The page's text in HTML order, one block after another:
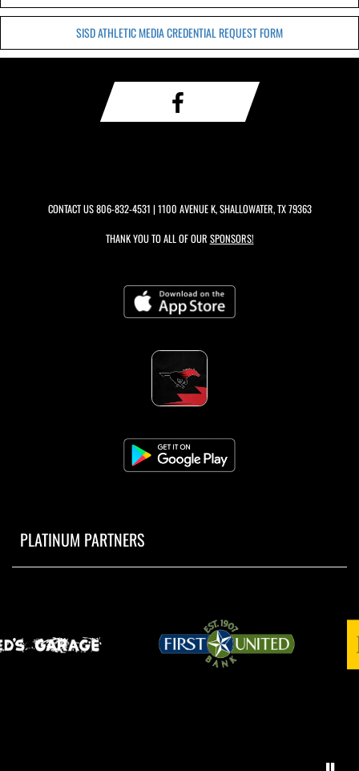
SISD ATHLETIC MEDIA CREDENTIAL REQUEST FORM
CONTACT US806-832-4531 | 1100 AVENUE K, SHALLOWATER, TX 79363
THANK YOU TO ALL OF OUR SPONSORS!
PLATINUM PARTNERS